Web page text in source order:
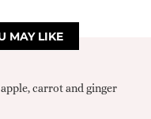
MAY LIKE
carrot and ginger